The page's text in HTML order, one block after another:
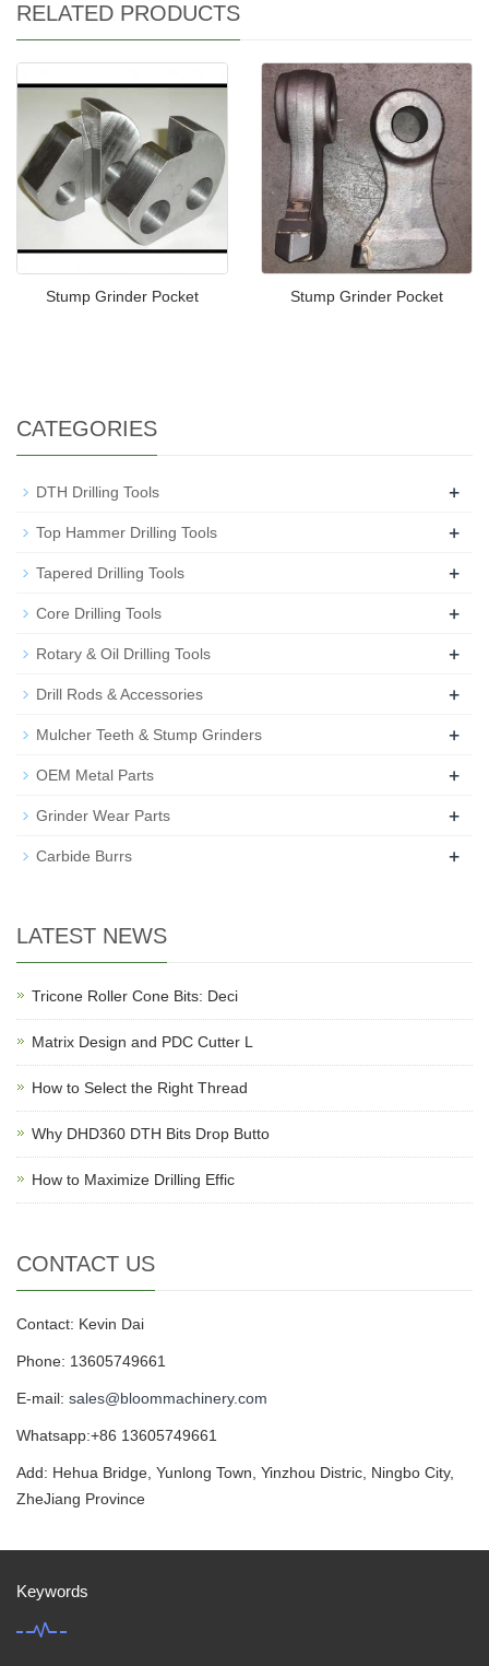
RELATED PRODUCTS
Stump Grinder Pocket Stump Grinder Pocket
CATEGORIES
DTH Drilling Tools +
Top Hammer Drilling Tools +
Tapered Drilling Tools +
Core Drilling Tools +
Rotary & Oil Drilling Tools +
Drill Rods & Accessories +
Mulcher Teeth & Stump Grinders +
OEM Metal Parts +
Grinder Wear Parts +
Carbide Burrs +
LATEST NEWS
Tricone Roller Cone Bits: Deci
Matrix Design and PDC Cutter L
How to Select the Right Thread
Why DHD360 DTH Bits Drop Butto
How to Maximize Drilling Effic
CONTACT US
Contact: Kevin Dai
Phone: 13605749661
E-mail: sales@bloommachinery.com
Whatsapp:+86 13605749661
Add: Hehua Bridge, Yunlong Town, Yinzhou Distric, Ningbo City,
ZheJiang Province
Keywords